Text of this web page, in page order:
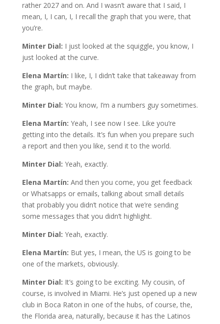
rather 2027 and on. And I wasn’t aware that I said, I
mean, I, I can, I, I recall the graph that you were, that
you’re.
Minter Dial: I just looked at the squiggle, you know, I
just looked at the curve.
Elena Martín: I like, I, I didn’t take that takeaway from
the graph, but maybe.
Minter Dial: You know, I’m a numbers guy sometimes.
Elena Martín: Yeah, I see now I see. Like you’re
getting into the details. It’s fun when you prepare such
a report and then you like, send it to the world.
Minter Dial: Yeah, exactly.
Elena Martín: And then you come, you get feedback
or Whatsapps or emails, talking about small details
that probably you didn’t notice that we’re sending
some messages that you didn’t highlight.
Minter Dial: Yeah, exactly.
Elena Martín: But yes, I mean, the US is going to be
one of the markets, obviously.
Minter Dial: It’s going to be exciting. My cousin, of
course, is involved in Miami. He’s just opened up a new
club in Boca Raton in one of the hubs, of course, the,
the Florida area, naturally, because it has the Latinos